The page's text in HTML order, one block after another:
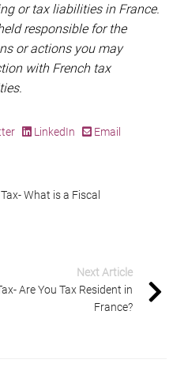
or tax liabilities in France.
responsible for the
or actions you may
with French tax
LinkedIn Email
What is a Fiscal
Next Article
Are You Tax Resident in
France?